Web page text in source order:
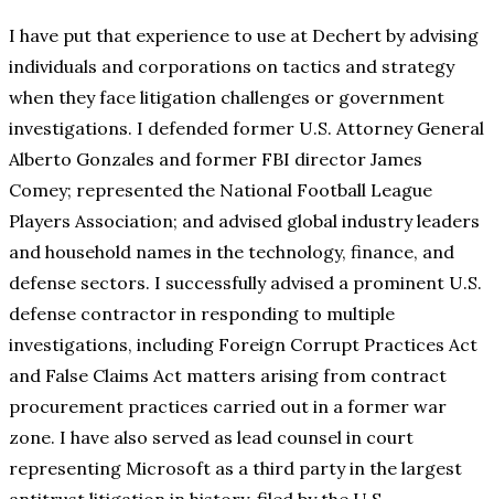
I have put that experience to use at Dechert by advising
individuals and corporations on tactics and strategy
when they face litigation challenges or government
investigations. I defended former U.S. Attorney General
Alberto Gonzales and former FBI director James
Comey; represented the National Football League
Players Association; and advised global industry leaders
and household names in the technology, finance, and
defense sectors. I successfully advised a prominent U.S.
defense contractor in responding to multiple
investigations, including Foreign Corrupt Practices Act
and False Claims Act matters arising from contract
procurement practices carried out in a former war
zone. I have also served as lead counsel in court
representing Microsoft as a third party in the largest